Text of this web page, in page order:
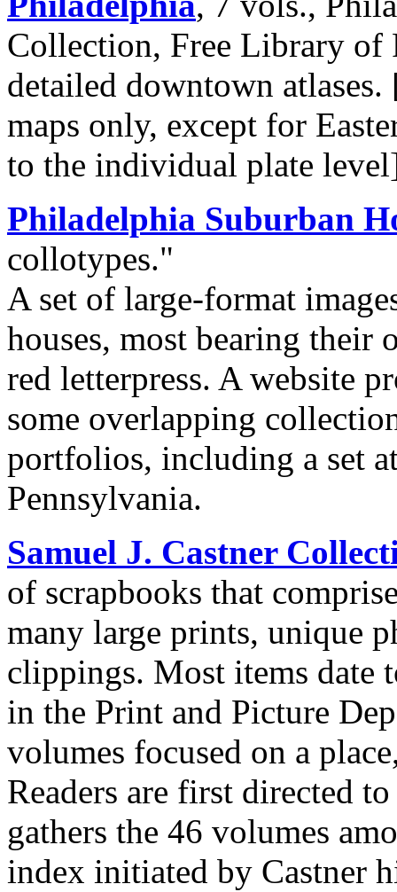
Collection, Free Library of
detailed downtown
maps only, except for
to the individual plate
Philadelphia Suburban
collotypes."
A set of large-format
houses, most bearing their
red letterpress. A website
some overlapping
portfolios, including a set
Pennsylvania.
Samuel J. Castner
of scrapbooks that
many large prints, unique
clippings. Most items date
in the Print and Picture
volumes focused on a
Readers are first directed
gathers the 46 volumes
index initiated by Castner